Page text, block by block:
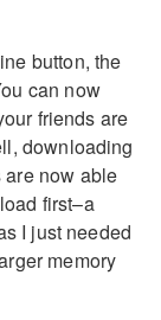
button, the
can now
friends are
downloading
now able
first–a
I just needed
memory